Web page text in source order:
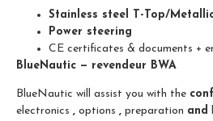
Stainless steel T-Top/
Power steering
CE certificates & documents +
BlueNautic — revendeur BWA
BlueNautic will assist you with the
electronics , options , preparation and